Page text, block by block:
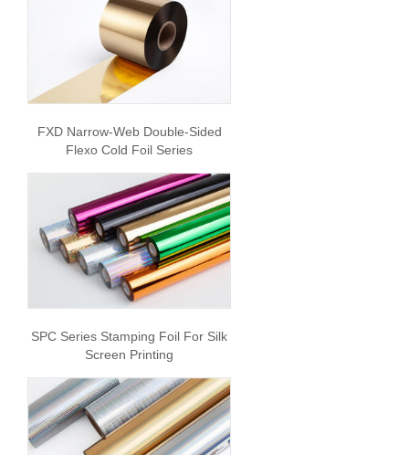
FXD Narrow-Web Double-Sided
Flexo Cold Foil Series
SPC Series Stamping Foil For Silk
Screen Printing